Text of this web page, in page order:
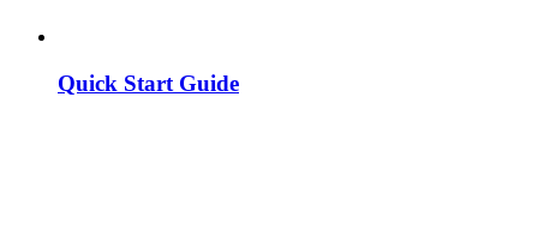
Quick Start Guide